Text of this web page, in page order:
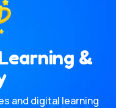
&
and digital learning